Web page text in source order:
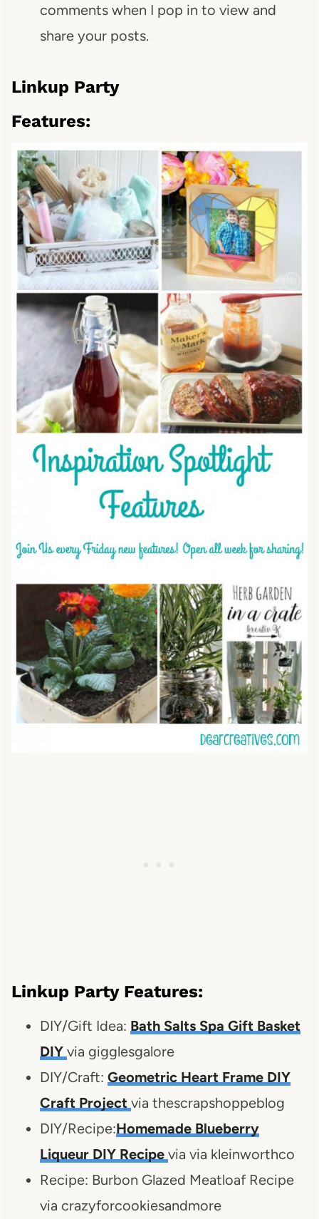
comments when I pop in to view and
share your posts.
Linkup Party
Features:
Linkup Party Features:
DIY/Gift Idea: Bath Salts Spa Gift Basket
DIY via gigglesgalore
DIY/Craft: Geometric Heart Frame DIY
Craft Project via thescrapshoppeblog
DIY/Recipe:Homemade Blueberry
Liqueur DIY Recipe via via kleinworthco
Recipe: Burbon Glazed Meatloaf Recipe
via crazyforcookiesandmore